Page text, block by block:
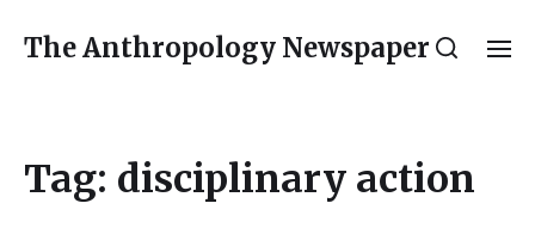
The Anthropology Newspaper
Tag: disciplinary action